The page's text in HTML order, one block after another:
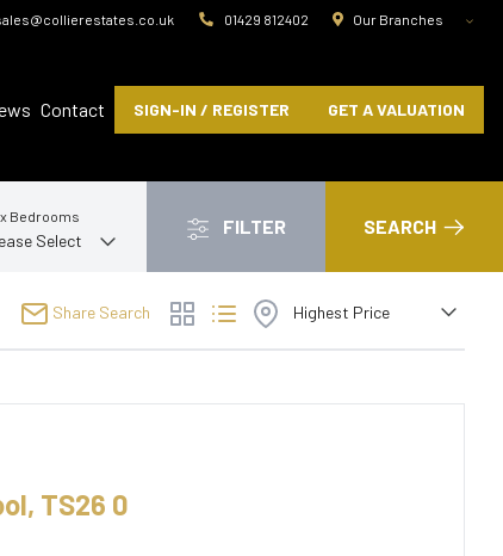
01429 812402 Our Branches
Contact SIGN-IN / REGISTER GET A VALUATION
Bedrooms FILTER SEARCH
Share Search
TS26 0